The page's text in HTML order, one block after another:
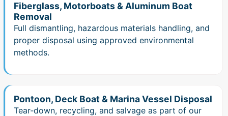
Fiberglass, Motorboats & Aluminum Boat
Removal
Full dismantling, hazardous materials handling, and
proper disposal using approved environmental
methods.
Pontoon, Deck Boat & Marina Vessel Disposal
Tear‑down, recycling, and salvage as part of our